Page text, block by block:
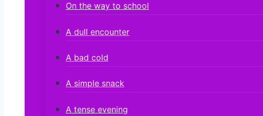
On the way to school
A dull encounter
A bad cold
A simple snack
A tense evening